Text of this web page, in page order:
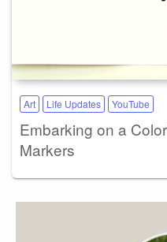
Art Life Updates YouTube
Embarking on a
Markers